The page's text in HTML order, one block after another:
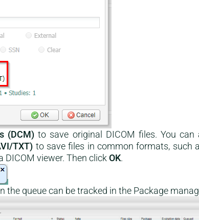
(DCM) to save original DICOM files. You
TXT) to save files in common formats, such
viewer. Then clickOK.
the queue can be tracked in the Package